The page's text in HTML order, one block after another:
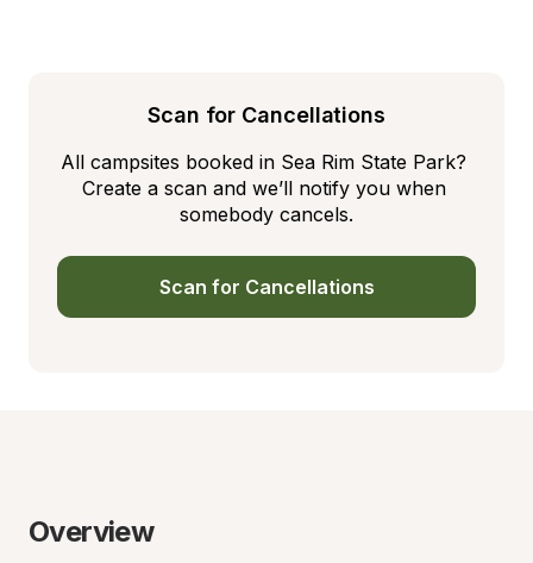
Scan for Cancellations
All campsites booked in Sea Rim State Park?
Create a scan and we’ll notify you when
somebody cancels.
Scan for Cancellations
Overview